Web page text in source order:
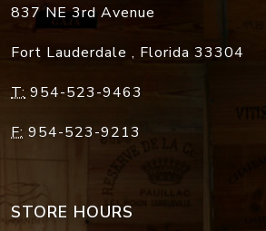
837 NE 3rd Avenue
Fort Lauderdale , Florida 33304
T: 954-523-9463
F: 954-523-9213
STORE HOURS